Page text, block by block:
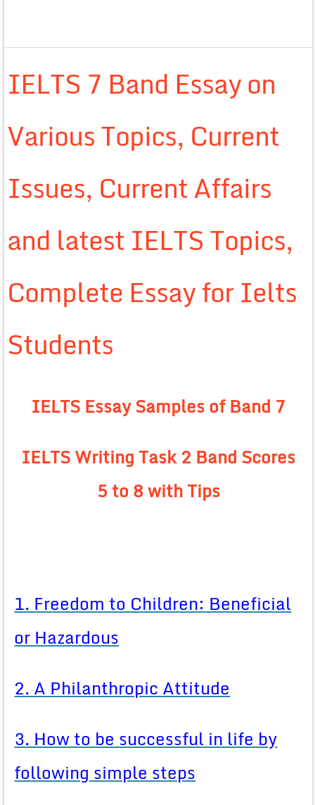
IELTS 7 Band Essay on
Various Topics, Current
Issues, Current Affairs
and latest IELTS Topics,
Complete Essay for Ielts
Students
IELTS Essay Samples of Band 7
IELTS Writing Task 2 Band Scores
5 to 8 with Tips
1. Freedom to Children: Beneficial
or Hazardous
2. A Philanthropic Attitude
3. How to be successful in life by
following simple steps